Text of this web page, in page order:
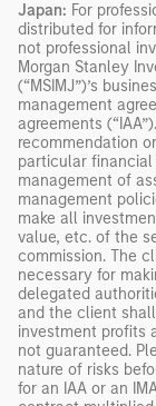
Japan: For
distributed for
not professional
Morgan Stanley
(“MSIMJ”)’s
management
agreements
recommendation
particular financial
management of
management
make all
value, etc. of the
commission. The
necessary for
delegated
and the client
investment profits
not guaranteed.
nature of risks
for an IAA or an